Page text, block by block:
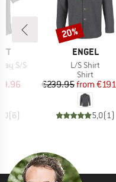
S/S
Price
(6)
BRAND
ENGEL
Item(s)
L/S Shirt
Product
Shirt
Price
€239.95from
5,0(1)
Discount
20%